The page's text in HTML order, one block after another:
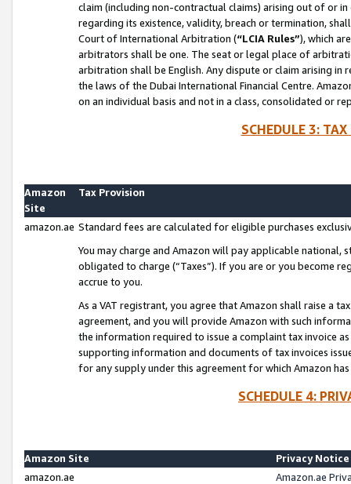
claim (including non-contractual claims) arising out of or
regarding its existence, validity, breach or termination,
Court of International Arbitration (“LCIA Rules”), which
arbitrators shall be one. The seat or legal place of
arbitration shall be English. Any dispute or claim arising
the laws of the Dubai International Financial Centre.
on an individual basis and not in a class, consolidated or
SCHEDULE 3:
Amazon
Site
Tax Provision
amazon.ae Standard fees are calculated for eligible purchases
You may charge and Amazon will pay applicable national,
obligated to charge (“Taxes”). If you are or you become
accrue to you.
As a VAT registrant, you agree that Amazon shall raise a
agreement, and you will provide Amazon with such
the information required to issue a complaint tax invoice
supporting information and documents of tax invoices
for any supply under this agreement for which Amazon
SCHEDULE 4:
Amazon Site
Privacy Notice
amazon.ae
Amazon.ae